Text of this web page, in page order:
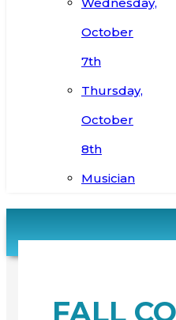
October
7th
Thursday,
October
8th
Musician
FALL